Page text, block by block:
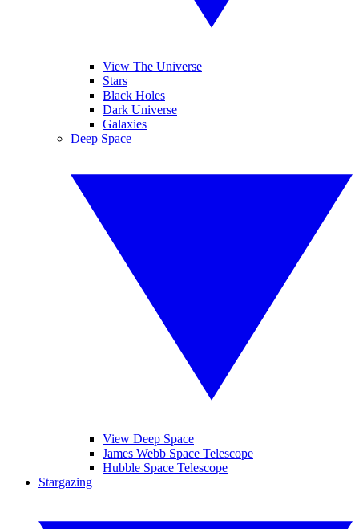
View The Universe
Stars
Black Holes
Dark Universe
Galaxies
Deep Space
View Deep Space
James Webb Space Telescope
Hubble Space Telescope
Stargazing